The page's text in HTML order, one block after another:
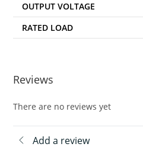
OUTPUT VOLTAGE
RATED LOAD
Reviews
There are no reviews yet
Add a review